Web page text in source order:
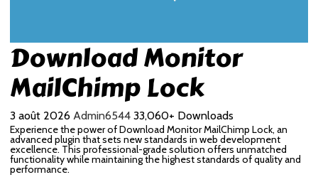
Download Monitor
MailChimp Lock
3 août 2026 Admin6544 33,060+ Downloads
Experience the power of Download Monitor MailChimp Lock, an
advanced plugin that sets new standards in web development
excellence. This professional-grade solution offers unmatched
functionality while maintaining the highest standards of quality and
performance.